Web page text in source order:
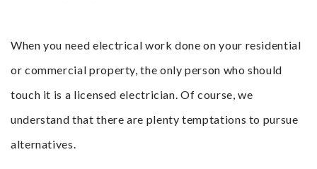
When you need electrical work done on your residential
or commercial property, the only person who should
touch it is a licensed electrician. Of course, we
understand that there are plenty temptations to pursue
alternatives.